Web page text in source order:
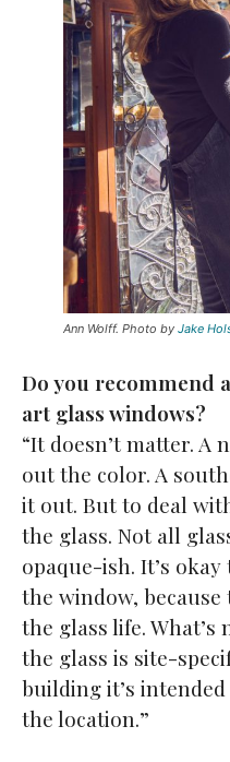
Ann Wolff. Photo byJake
Do you recommend
art glass windows?
“It doesn’t matter. A
out the color. A
it out. But to deal
the glass. Not all
opaque-ish. It’s
the window,
the glass life.
the glass is site-
building it’s
the location.”